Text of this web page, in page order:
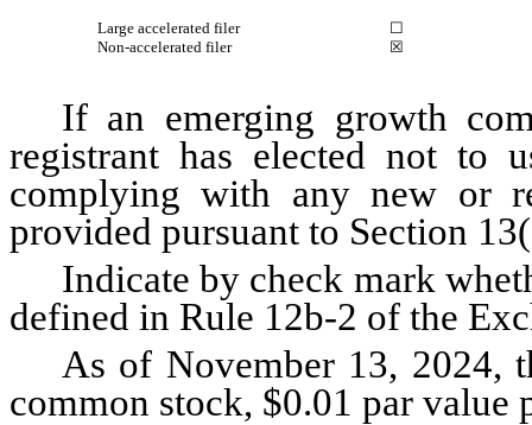
Large accelerated filer
☐
Non-accelerated filer
☒
If an emerging growth
registrant has elected not to
complying with any new or
provided pursuant to Section
Indicate by check mark
defined in Rule 12b-2 of the
As of November 13, 2024,
common stock, $0.01 par value